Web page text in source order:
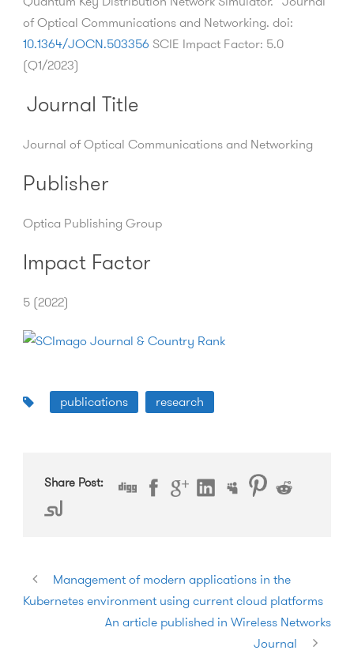
of Optical Communications and Networking. doi:
10.1364/JOCN.503356 SCIE Impact Factor: 5.0
(Q1/2023)
Journal Title
Journal of Optical Communications and Networking
Publisher
Optica Publishing Group
Impact Factor
5 (2022)
publications research
Share Post:
Management of modern applications in the
Kubernetes environment using current cloud platforms
An article published in Wireless Networks
Journal